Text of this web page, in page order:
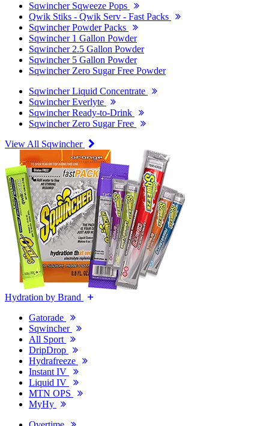
Sqwincher Sqweeze Pops
Qwik Stiks - Qwik Serv - Fast Packs
Sqwincher Powder Packs
Sqwincher 1 Gallon Powder
Sqwincher 2.5 Gallon Powder
Sqwincher 5 Gallon Powder
Sqwincher Zero Sugar Free Powder
Sqwincher Liquid Concentrate
Sqwincher Everlyte
Sqwincher Ready-to-Drink
Sqwincher Zero Sugar Free
View All Sqwincher
Hydration by Brand
Gatorade
Sqwincher
All Sport
DripDrop
Hydrafreeze
Instant IV
Liquid IV
MTN OPS
MyHy